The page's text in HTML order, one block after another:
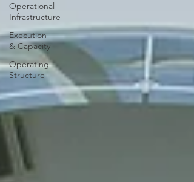
Operational
Infrastructure
Execution
& Capacity
Operating
Structure